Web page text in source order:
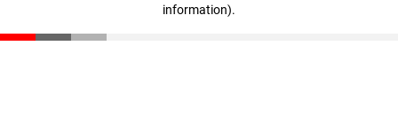
information).